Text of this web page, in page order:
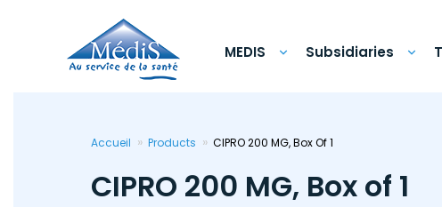
MEDIS Subsidiaries
Accueil Products CIPRO 200 MG, Box Of 1
CIPRO 200 MG, Box of 1